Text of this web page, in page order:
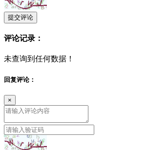
提交评论
评论记录：
未查询到任何数据！
回复评论：
×